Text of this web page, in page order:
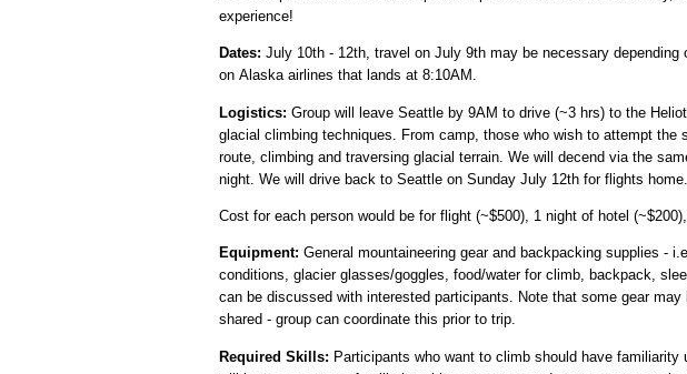
experience!
Dates: July 10th - 12th, travel on July 9th may be necessary
on Alaska airlines that lands at 8:10AM.
Logistics: Group will leave Seattle by 9AM to drive (~3 hrs) to the
glacial climbing techniques. From camp, those who wish to attempt
route, climbing and traversing glacial terrain. We will decend via the
night. We will drive back to Seattle on Sunday July 12th for flights home.
Cost for each person would be for flight (~$500), 1 night of hotel
Equipment: General mountaineering gear and backpacking supplies -
conditions, glacier glasses/goggles, food/water for climb, backpack,
can be discussed with interested participants. Note that some gear
shared - group can coordinate this prior to trip.
Required Skills: Participants who want to climb should have